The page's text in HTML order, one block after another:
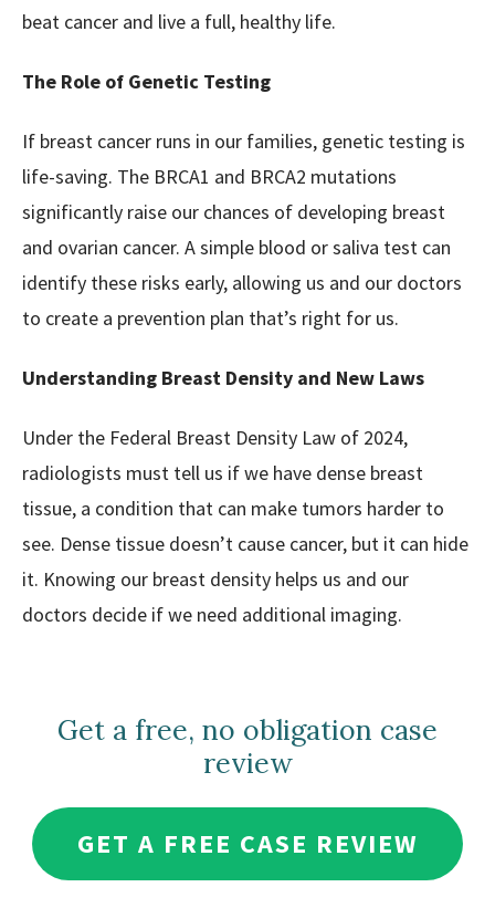
beat cancer and live a full, healthy life.
The Role of Genetic Testing
If breast cancer runs in our families, genetic testing is
life-saving. The BRCA1 and BRCA2 mutations
significantly raise our chances of developing breast
and ovarian cancer. A simple blood or saliva test can
identify these risks early, allowing us and our doctors
to create a prevention plan that’s right for us.
Understanding Breast Density and New Laws
Under the Federal Breast Density Law of 2024,
radiologists must tell us if we have dense breast
tissue, a condition that can make tumors harder to
see. Dense tissue doesn’t cause cancer, but it can hide
it. Knowing our breast density helps us and our
doctors decide if we need additional imaging.
Get a free, no obligation case
review
GET A FREE CASE REVIEW